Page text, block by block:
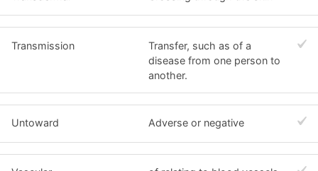
Transmission
Transfer, such as of a
disease from one person to
another.
Untoward Adverse or negative